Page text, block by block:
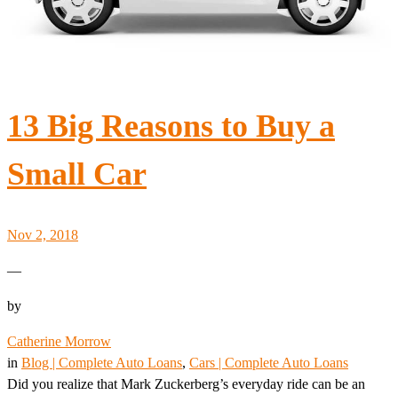
13 Big Reasons to Buy a
Small Car
Nov 2, 2018
—
by
Catherine Morrow
in Blog | Complete Auto Loans, Cars | Complete Auto Loans
Did you realize that Mark Zuckerberg’s everyday ride can be an